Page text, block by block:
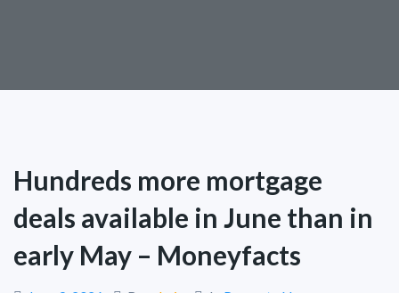
Hundreds more mortgage
deals available in June than in
early May – Moneyfacts